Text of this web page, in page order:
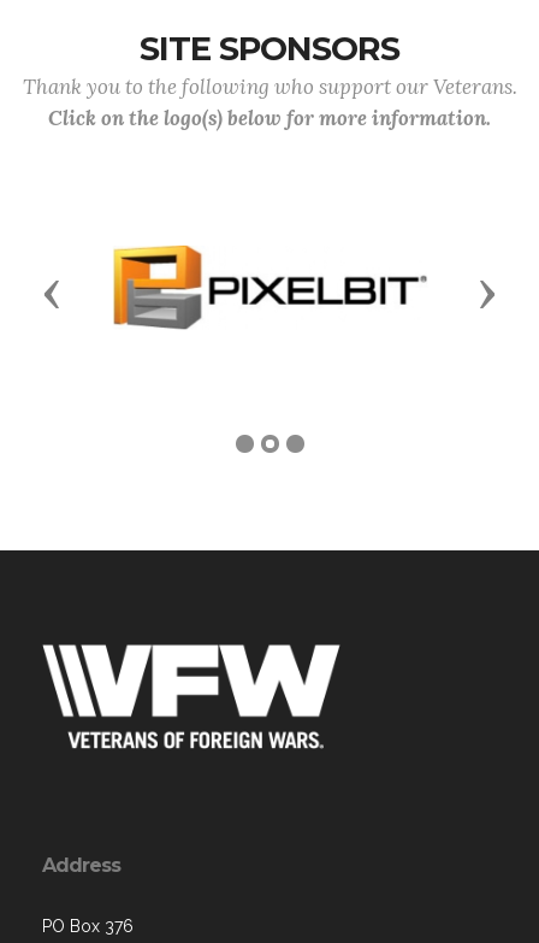
SITE SPONSORS
Thank you to the following who support our Veterans.
Click on the logo(s) below for more information.
Previous Next
Address
PO Box 376